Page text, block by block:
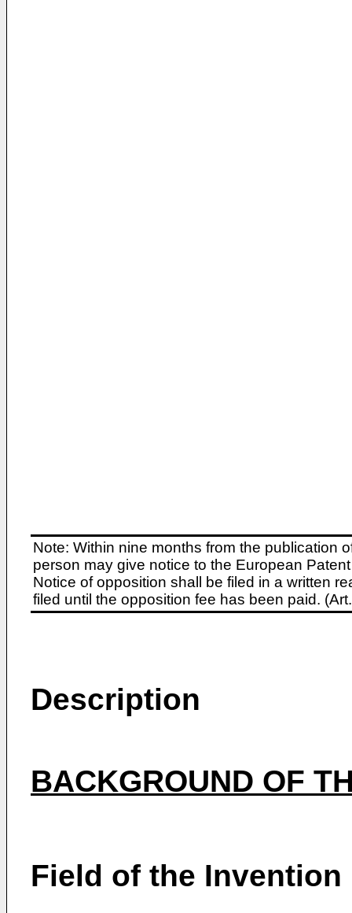
Note: Within nine months from the publication
person may give notice to the European
Notice of opposition shall be filed in a written
filed until the opposition fee has been paid.
Description
BACKGROUND OF
Field of the Invention